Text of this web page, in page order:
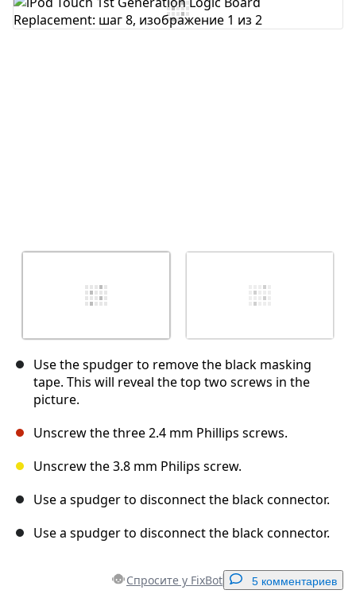
Добавить комментарий
Use the spudger to remove the black masking
tape. This will reveal the top two screws in the
picture.
Unscrew the three 2.4 mm Phillips screws.
Unscrew the 3.8 mm Philips screw.
Use a spudger to disconnect the black connector.
Use a spudger to disconnect the black connector.
Спросите у FixBot 5 комментариев